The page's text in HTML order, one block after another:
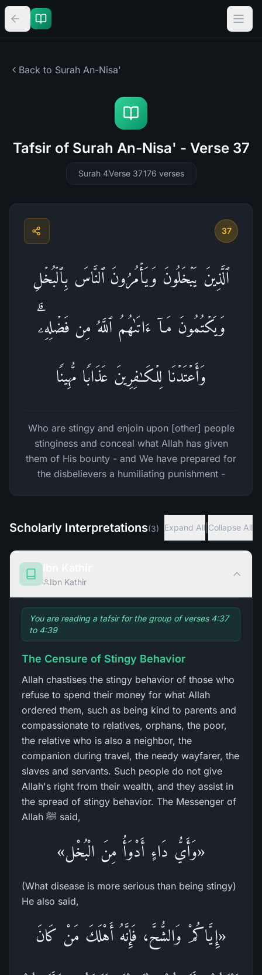
Back to Surah An-Nisa'
Tafsir of Surah An-Nisa' - Verse 37
Surah 4Verse 37176 verses
37
ٱلَّذِینَ یَبۡخَلُونَ وَیَأۡمُرُونَ ٱلنَّاسَ بِٱلۡبُخۡلِ
وَیَكۡتُمُونَ مَاۤ ءَاتَىٰهُمُ ٱللَّهُ مِن فَضۡلِهِۦۗ
وَأَعۡتَدۡنَا لِلۡكَـٰفِرِینَ عَذَابࣰا مُّهِینࣰا
Who are stingy and enjoin upon [other] people
stinginess and conceal what Allah has given
them of His bounty - and We have prepared for
the disbelievers a humiliating punishment -
Scholarly Interpretations(3) Expand All Collapse All
Ibn Kathir
You are reading a tafsir for the group of verses 4:37
to 4:39
The Censure of Stingy Behavior
Allah chastises the stingy behavior of those who
refuse to spend their money for what Allah
ordered them, such as being kind to parents and
compassionate to relatives, orphans, the poor,
the relative who is also a neighbor, the
companion during travel, the needy wayfarer, the
slaves and servants. Such people do not give
Allah's right from their wealth, and they assist in
the spread of stingy behavior. The Messenger of
Allah ﷺ said,
«وَأَيُّ دَاءٍ أَدْوَأُ مِنَ الْبُخْل»
(What disease is more serious than being stingy)
He also said,
«إِيَّاكُمْ وَالشُّحَّ، فَإِنَّهُ أَهْلَكَ مَنْ كَانَ